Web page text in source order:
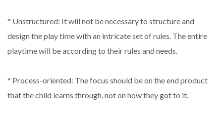
* Unstructured: It will not be necessary to structure and
design the play time with an intricate set of rules. The entire
playtime will be according to their rules and needs.
* Process-oriented: The focus should be on the end product
that the child learns through, not on how they got to it.